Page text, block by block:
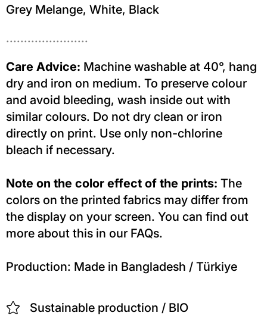
Grey Melange, White, Black
.......................
Care Advice: Machine washable at 40°, hang
dry and iron on medium. To preserve colour
and avoid bleeding, wash inside out with
similar colours. Do not dry clean or iron
directly on print. Use only non-chlorine
bleach if necessary.
Note on the color effect of the prints: The
colors on the printed fabrics may differ from
the display on your screen. You can find out
more about this in our FAQs.
Production: Made in Bangladesh / Türkiye
Sustainable production / BIO